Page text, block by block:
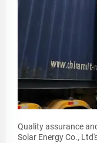
Quality assurance
Solar Energy Co.,